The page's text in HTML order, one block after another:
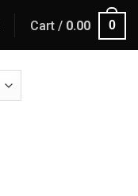
Cart / 0.00 0